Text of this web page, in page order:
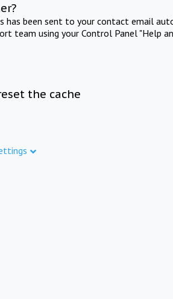
has been sent to your contact email
team using your Control Panel "Help
the cache